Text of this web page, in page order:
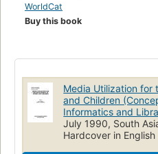
WorldCat
Buy this book
Media Utilization for
and Children
Informatics and
July 1990, South
Hardcover in English